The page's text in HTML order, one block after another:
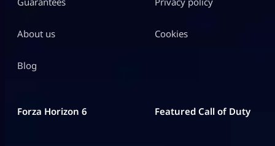
About us
Blog
Cookies
Forza Horizon 6 Featured Call of Duty